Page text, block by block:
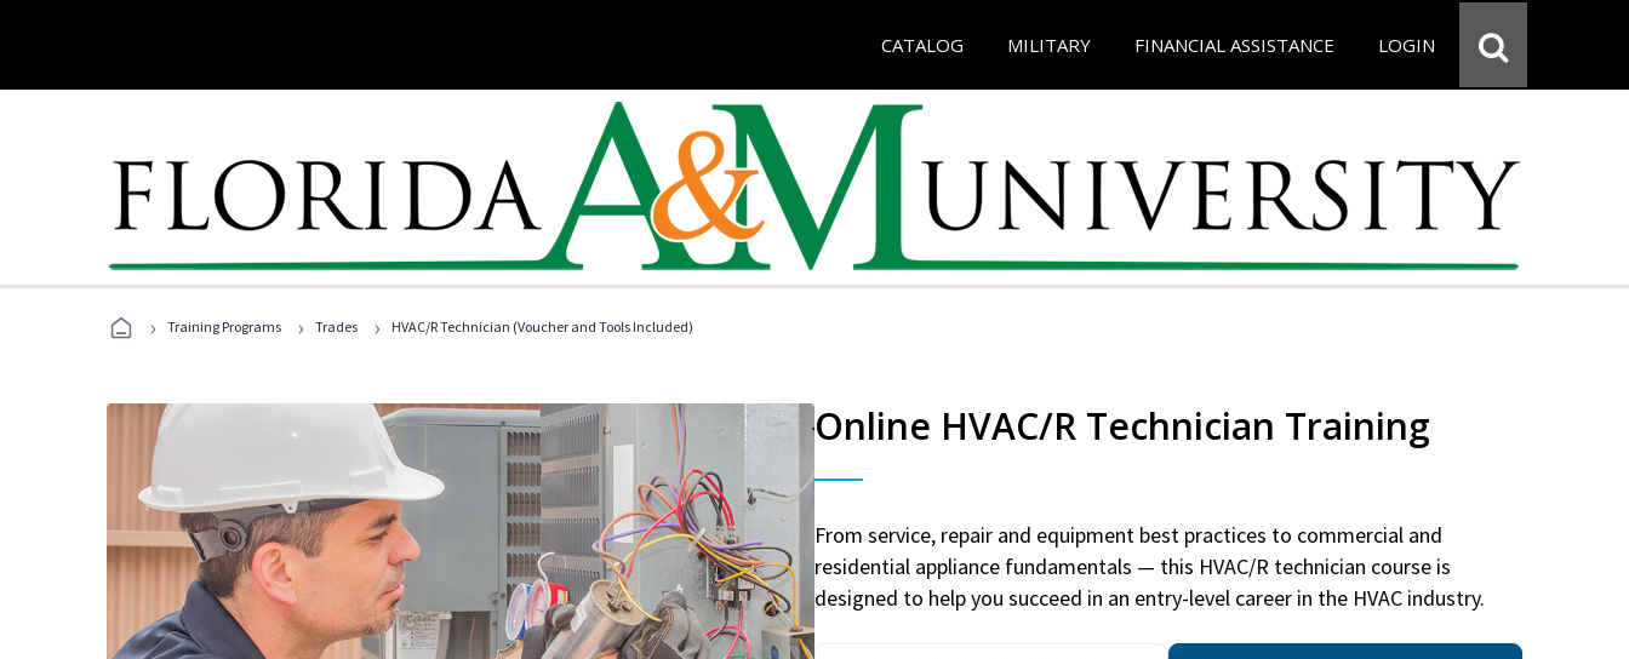
CATALOG MILITARY FINANCIAL ASSISTANCE LOGIN
› Training Programs › Trades › HVAC/R Technician (Voucher and Tools Included)
Online HVAC/R Technician Training
From service, repair and equipment best practices to commercial and
residential appliance fundamentals — this HVAC/R technician course is
designed to help you succeed in an entry-level career in the HVAC industry.